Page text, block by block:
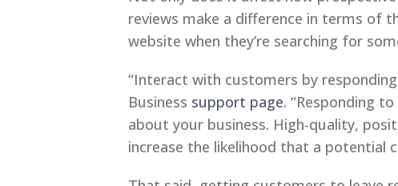
reviews make a difference in terms of
website when they’re searching for
“Interact with customers by
Business support page. “Responding
about your business. High-quality,
increase the likelihood that a potential